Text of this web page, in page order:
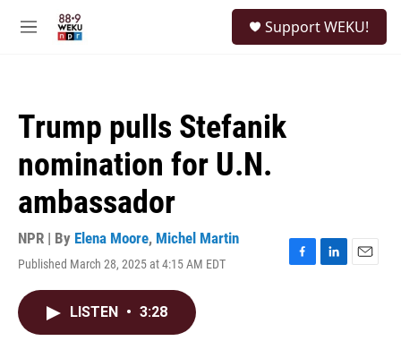
M
Support WEKU!
Trump pulls Stefanik
nomination for U.N.
ambassador
NPR | By Elena Moore, Michel Martin
Published March 28, 2025 at 4:15 AM EDT
F
L
E
LISTEN • 3:28